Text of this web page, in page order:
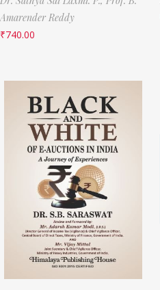
Amarender Reddy
₹740.00